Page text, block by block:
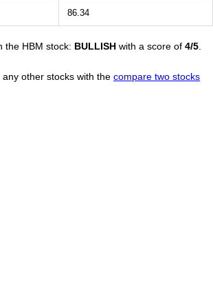
86.34
the HBM stock: BULLISH with a score of 4/5
other stocks with the compare two stocks